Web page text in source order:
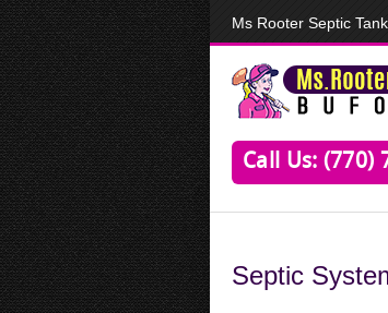
Ms Rooter Septic
Call Us: (770)
Septic